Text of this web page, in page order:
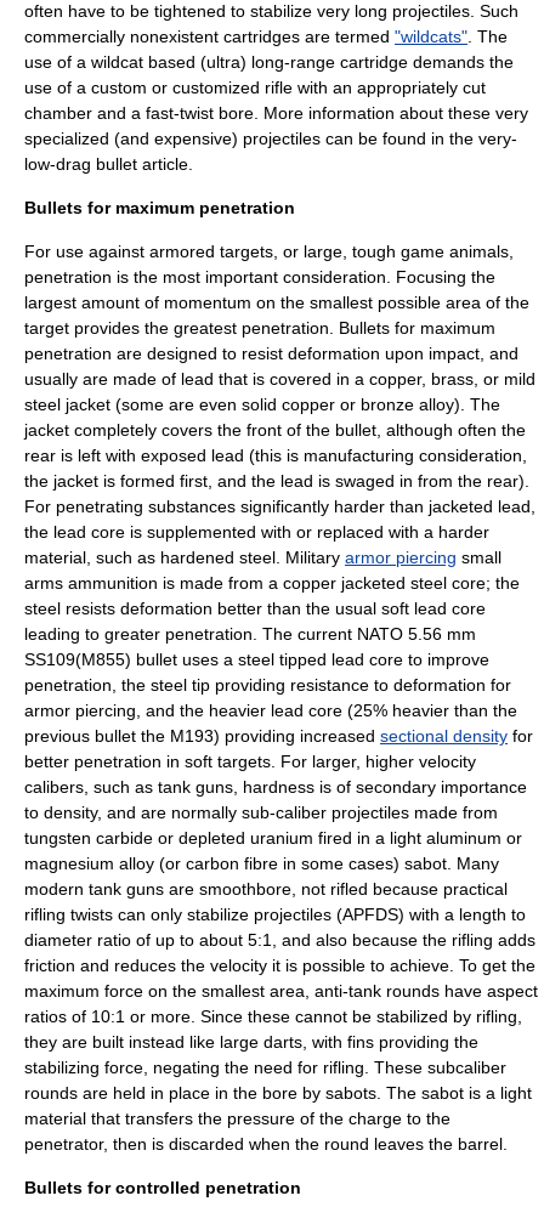
often have to be tightened to stabilize very long projectiles. Such
commercially nonexistent cartridges are termed "wildcats" . The
use of a wildcat based (ultra) long-range cartridge demands the
use of a custom or customized rifle with an appropriately cut
chamber and a fast-twist bore. More information about these very
specialized (and expensive) projectiles can be found in the very-
low-drag bullet article.
Bullets for maximum penetration
For use against armored targets, or large, tough game animals,
penetration is the most important consideration. Focusing the
largest amount of momentum on the smallest possible area of the
target provides the greatest penetration. Bullets for maximum
penetration are designed to resist deformation upon impact, and
usually are made of lead that is covered in a copper, brass, or mild
steel jacket (some are even solid copper or bronze alloy). The
jacket completely covers the front of the bullet, although often the
rear is left with exposed lead (this is manufacturing consideration,
the jacket is formed first, and the lead is swaged in from the rear).
For penetrating substances significantly harder than jacketed lead,
the lead core is supplemented with or replaced with a harder
material, such as hardened steel. Military armor piercing small
arms ammunition is made from a copper jacketed steel core; the
steel resists deformation better than the usual soft lead core
leading to greater penetration. The current NATO 5.56 mm
SS109(M855) bullet uses a steel tipped lead core to improve
penetration, the steel tip providing resistance to deformation for
armor piercing, and the heavier lead core (25% heavier than the
previous bullet the M193) providing increased sectional density for
better penetration in soft targets. For larger, higher velocity
calibers, such as tank guns, hardness is of secondary importance
to density, and are normally sub-caliber projectiles made from
tungsten carbide or depleted uranium fired in a light aluminum or
magnesium alloy (or carbon fibre in some cases) sabot . Many
modern tank guns are smoothbore, not rifled because practical
rifling twists can only stabilize projectiles (APFDS) with a length to
diameter ratio of up to about 5:1, and also because the rifling adds
friction and reduces the velocity it is possible to achieve. To get the
maximum force on the smallest area, anti-tank rounds have aspect
ratios of 10:1 or more. Since these cannot be stabilized by rifling,
they are built instead like large darts, with fins providing the
stabilizing force, negating the need for rifling. These subcaliber
rounds are held in place in the bore by sabots. The sabot is a light
material that transfers the pressure of the charge to the
penetrator, then is discarded when the round leaves the barrel.
Bullets for controlled penetration